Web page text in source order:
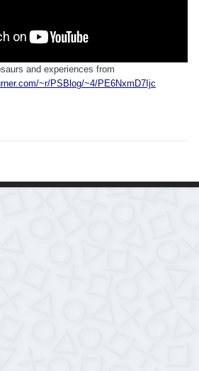
and experiences from
~r/PSBlog/~4/PE6NxmD7Ijc